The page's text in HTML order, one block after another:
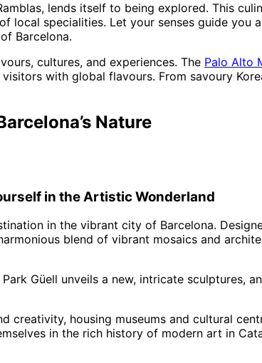
lends itself to being explored. This
specialities. Let your senses guide you
Barcelona.
cultures, and experiences. The Palo Alto
with global flavours. From savoury
Nature
in the Artistic Wonderland
in the vibrant city of Barcelona.
blend of vibrant mosaics and
Güell unveils a new, intricate sculptures,
creativity, housing museums and cultural
in the rich history of modern art in